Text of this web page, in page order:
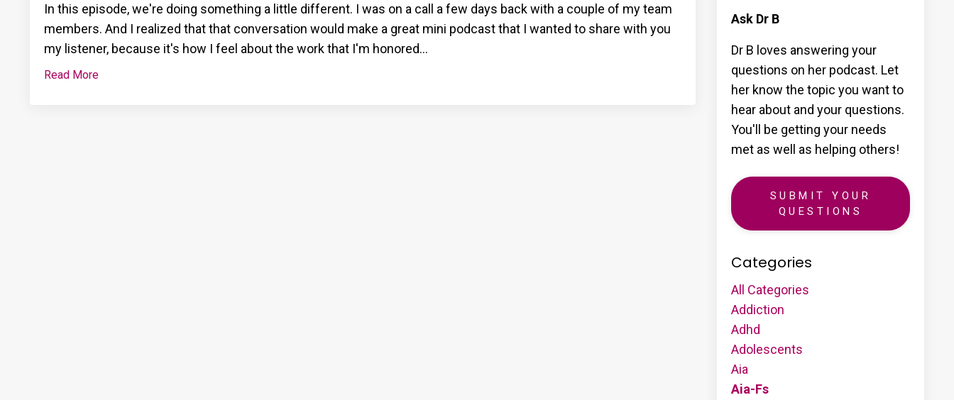
In this episode, we're doing something a little different. I was on a call a few days back with a couple of my team
members. And I realized that that conversation would make a great mini podcast that I wanted to share with you
my listener, because it's how I feel about the work that I'm honored...
Read More
Ask Dr B
Dr B loves answering your
questions on her podcast. Let
her know the topic you want to
hear about and your questions.
You'll be getting your needs
met as well as helping others!
SUBMIT YOUR
QUESTIONS
Categories
All Categories
Addiction
Adhd
Adolescents
Aia
Aia-Fs